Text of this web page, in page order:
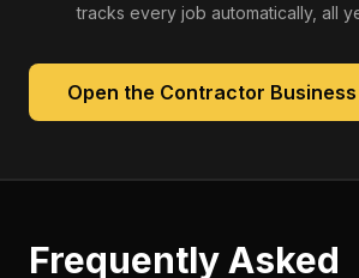
tracks every job automatically, all
Open the Contractor
Frequently Asked